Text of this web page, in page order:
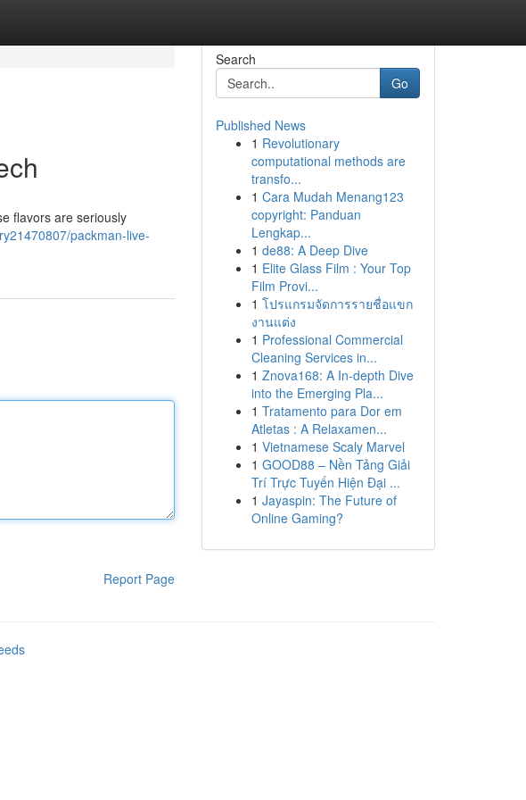
flavors are seriously
packman-live-
Report Page
Search
Go
Published News
1 Revolutionary
computational methods are
transfo...
1 Cara Mudah Menang123
copyright: Panduan
Lengkap...
1 de88: A Deep Dive
1 Elite Glass Film : Your Top
Film Provi...
1 โปรแกรมจัดการรายชื่อแขก
งานแต่ง
1 Professional Commercial
Cleaning Services in...
1 Znova168: A In-depth Dive
into the Emerging Pla...
1 Tratamento para Dor em
Atletas : A Relaxamen...
1 Vietnamese Scaly Marvel
1 GOOD88 – Nền Tảng Giải
Trí Trực Tuyến Hiện Đại ...
1 Jayaspin: The Future of
Online Gaming?